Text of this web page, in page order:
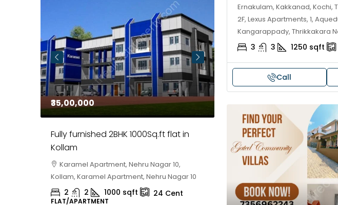
Ernakulam, Kakkanad, Kochi,
2F, Lexus Apartments, 1,
Kangarappady, Thrikkakara
3 3 1250 sqft
Call
₹35,00,000
Fully furnished 2BHK 1000Sq.ft flat in
Kollam
Karamel Apartment, Nehru Nagar 10,
Kollam, Karamel Apartment, Nehru Nagar 10
2 2 1000 sqft 24 Cent
FLAT/APARTMENT
₹30,00,000
House for sale in
Kozhikode
Chelapram, Chelannur,
Kozhikode, Chelapram,
1 1498 sqft
HOUSE, HOUSE PLOT, SINGLE